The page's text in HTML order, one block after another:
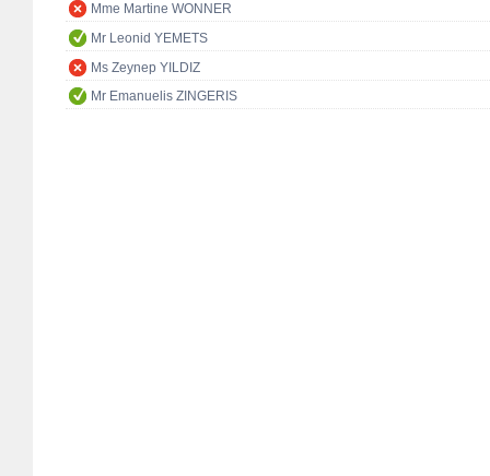
Mme Martine WONNER
Mr Leonid YEMETS
Ms Zeynep YILDIZ
Mr Emanuelis ZINGERIS